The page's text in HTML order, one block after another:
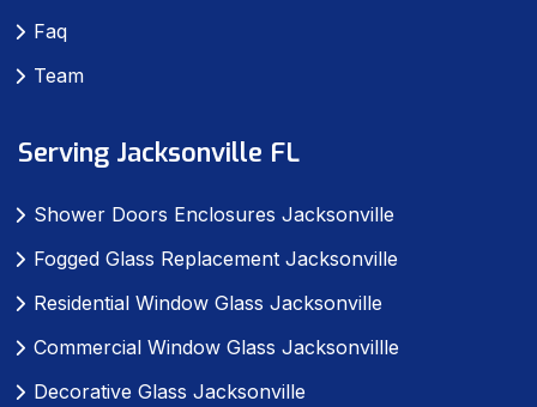
Faq
Team
Serving Jacksonville FL
Shower Doors Enclosures Jacksonville
Fogged Glass Replacement Jacksonville
Residential Window Glass Jacksonville
Commercial Window Glass Jacksonvillle
Decorative Glass Jacksonville